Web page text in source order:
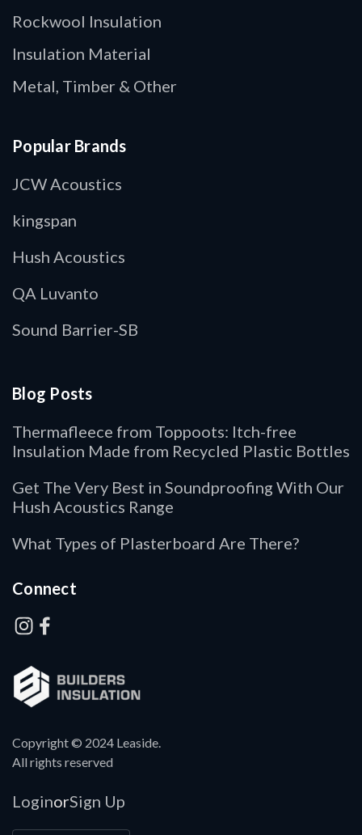
Copyright © 2024 Leaside.
All rights reserved
LoginorSign Up
Rockwool Insulation
Insulation Material
Metal, Timber & Other
Popular Brands
JCW Acoustics
kingspan
Hush Acoustics
QA Luvanto
Sound Barrier-SB
Blog Posts
Thermafleece from Toppoots: Itch-free
Insulation Made from Recycled Plastic Bottles
Get The Very Best in Soundproofing With Our
Hush Acoustics Range
What Types of Plasterboard Are There?
Connect